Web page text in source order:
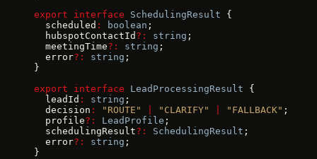
export interface SchedulingResult {
  scheduled
: boolean ;
  hubspotContactId
?: string ;
  meetingTime
?: string ;
  error
?: string ;
}
export interface LeadProcessingResult {
  leadId
: string ;
  decision
: "ROUTE" "CLARIFY" "FALLBACK" ;
  profile
?: LeadProfile ;
  schedulingResult
?: SchedulingResult ;
  error
?: string ;
}